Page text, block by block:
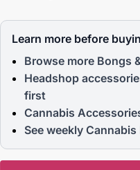
Learn more before
Browse more Bongs
Headshop
first
Cannabis
See weekly